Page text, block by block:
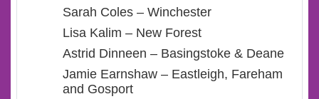
Sarah Coles – Winchester
Lisa Kalim – New Forest
Astrid Dinneen – Basingstoke & Deane
Jamie Earnshaw – Eastleigh, Fareham
and Gosport